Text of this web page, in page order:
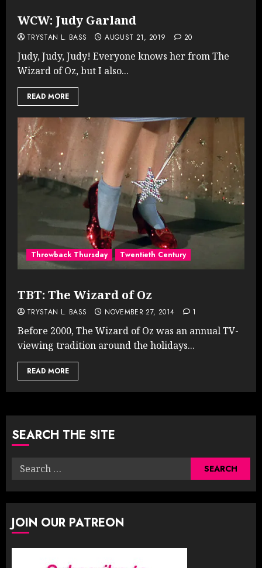
WCW: Judy Garland
TRYSTAN L. BASS AUGUST 21, 2019 20
Judy, Judy, Judy! Everyone knows her from The
Wizard of Oz, but I also...
READ MORE
Throwback Thursday Twentieth Century
TBT: The Wizard of Oz
TRYSTAN L. BASS NOVEMBER 27, 2014 1
Before 2000, The Wizard of Oz was an annual TV-
viewing tradition around the holidays...
READ MORE
SEARCH THE SITE
Search
JOIN OUR PATREON